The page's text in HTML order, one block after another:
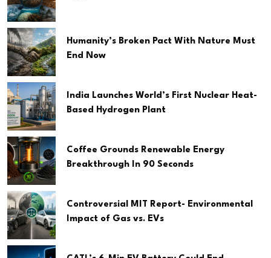
Humanity’s Broken Pact With Nature Must
End Now
India Launches World’s First Nuclear Heat-
Based Hydrogen Plant
Coffee Grounds Renewable Energy
Breakthrough In 90 Seconds
Controversial MIT Report- Environmental
Impact of Gas vs. EVs